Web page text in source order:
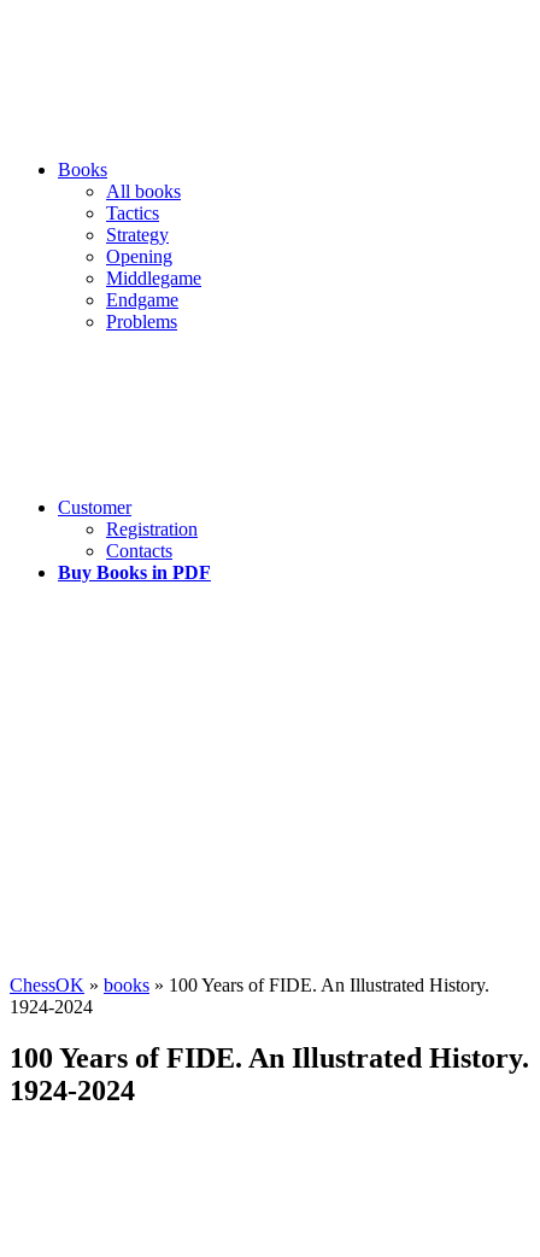
Books
All books
Tactics
Strategy
Opening
Middlegame
Endgame
Problems
Customer
Registration
Contacts
Buy Books in PDF
ChessOK » books » 100 Years of FIDE. An Illustrated History.
1924-2024
100 Years of FIDE. An Illustrated History.
1924-2024